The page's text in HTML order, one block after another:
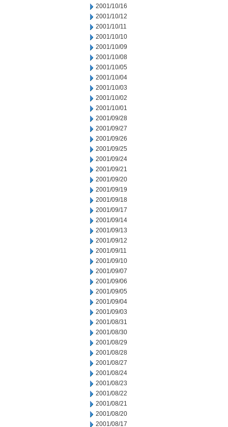
2001/10/16
2001/10/12
2001/10/11
2001/10/10
2001/10/09
2001/10/08
2001/10/05
2001/10/04
2001/10/03
2001/10/02
2001/10/01
2001/09/28
2001/09/27
2001/09/26
2001/09/25
2001/09/24
2001/09/21
2001/09/20
2001/09/19
2001/09/18
2001/09/17
2001/09/14
2001/09/13
2001/09/12
2001/09/11
2001/09/10
2001/09/07
2001/09/06
2001/09/05
2001/09/04
2001/09/03
2001/08/31
2001/08/30
2001/08/29
2001/08/28
2001/08/27
2001/08/24
2001/08/23
2001/08/22
2001/08/21
2001/08/20
2001/08/17